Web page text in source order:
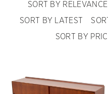
SORT BY RELEVANCE
SORT BY LATEST
SORT BY